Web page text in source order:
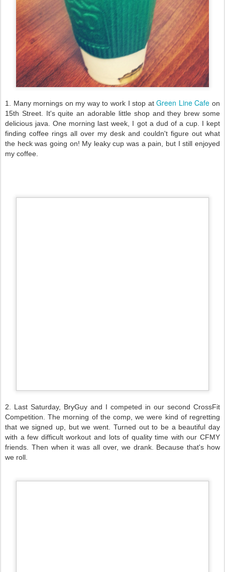
1. Many mornings on my way to work I stop atGreen Line Cafe on
15th Street. It's quite an adorable little shop and they brew some
delicious java. One morning last week, I got a dud of a cup. I kept
finding coffee rings all over my desk and couldn't figure out what
the heck was going on! My leaky cup was a pain, but I still enjoyed
my coffee.
2. Last Saturday, BryGuy and I competed in our second CrossFit
Competition. The morning of the comp, we were kind of regretting
that we signed up, but we went. Turned out to be a beautiful day
with a few difficult workout and lots of quality time with our CFMY
friends. Then when it was all over, we drank. Because that's how
we roll.